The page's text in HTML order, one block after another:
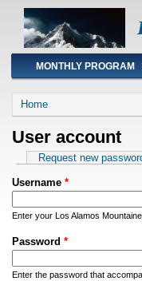
Main menu
MONTHLY PROGRAM
You are here
Home
User account
Primary tabs
Request new
Username *
Enter your Los Alamos
Password *
Enter the password that